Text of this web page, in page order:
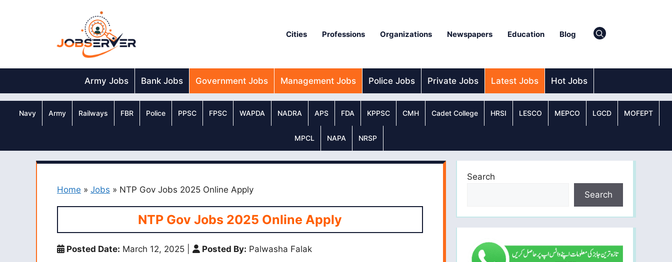
Cities Professions Organizations Newspapers Education Blog
Army Jobs Bank Jobs Government Jobs Management Jobs Police Jobs Private Jobs Latest Jobs Hot Jobs
Navy Army Railways FBR Police PPSC FPSC WAPDA NADRA APS FDA KPPSC CMH Cadet College HRSI LESCO MEPCO LGCD MOFEPT
MPCL NAPA NRSP
Home » Jobs » NTP Gov Jobs 2025 Online Apply
NTP Gov Jobs 2025 Online Apply
Posted Date: March 12, 2025 Posted By: Palwasha Falak
Search
Search